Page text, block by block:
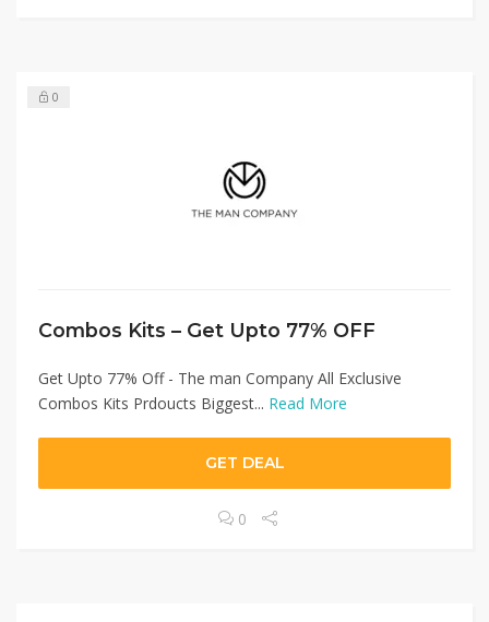
0
Combos Kits – Get Upto 77% OFF
Get Upto 77% Off - The man Company All Exclusive
Combos Kits Prdoucts Biggest... Read More
GET DEAL
0